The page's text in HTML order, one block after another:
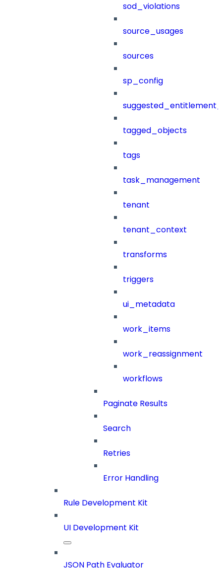
sod_violations
source_usages
sources
sp_config
tagged_objects
tags
task_management
tenant
tenant_context
transforms
triggers
ui_metadata
work_items
work_reassignment
workflows
Paginate Results
Search
Retries
Error Handling
Rule Development Kit
UI Development Kit
JSON Path Evaluator